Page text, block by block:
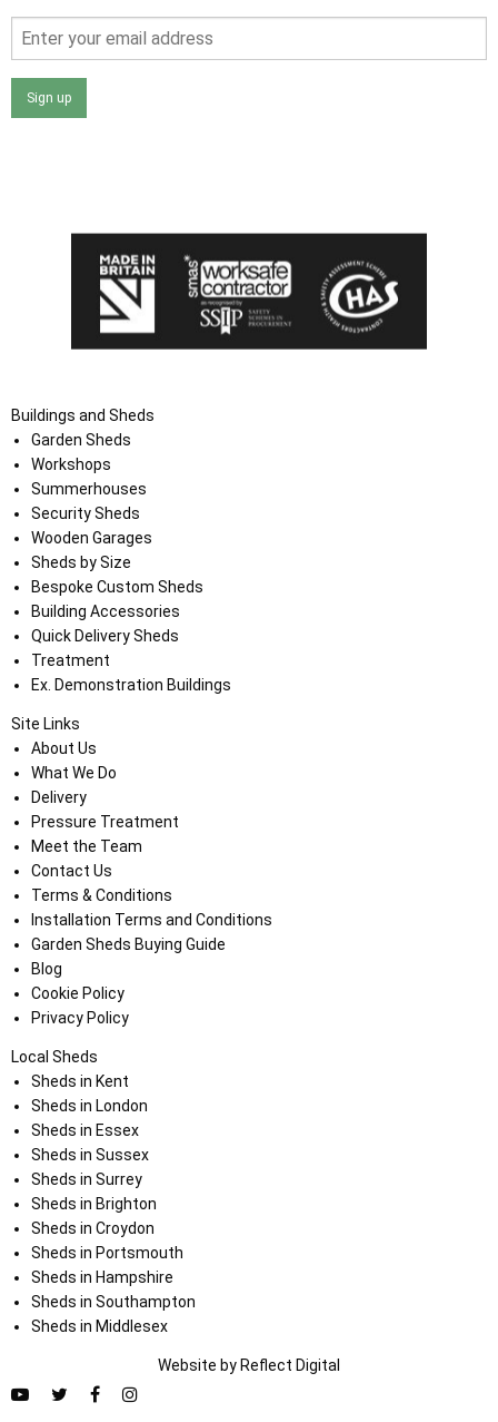
Sign up
Buildings and Sheds
Garden Sheds
Workshops
Summerhouses
Security Sheds
Wooden Garages
Sheds by Size
Bespoke Custom Sheds
Building Accessories
Quick Delivery Sheds
Treatment
Ex. Demonstration Buildings
Site Links
About Us
What We Do
Delivery
Pressure Treatment
Meet the Team
Contact Us
Terms & Conditions
Installation Terms and Conditions
Garden Sheds Buying Guide
Blog
Cookie Policy
Privacy Policy
Local Sheds
Sheds in Kent
Sheds in London
Sheds in Essex
Sheds in Sussex
Sheds in Surrey
Sheds in Brighton
Sheds in Croydon
Sheds in Portsmouth
Sheds in Hampshire
Sheds in Southampton
Sheds in Middlesex
Website by Reflect Digital